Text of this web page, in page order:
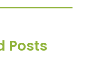
Posts